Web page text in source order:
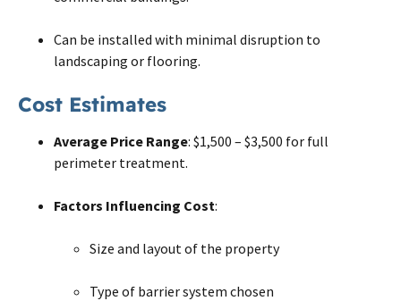
Can be installed with minimal disruption to
landscaping or flooring.
Cost Estimates
Average Price Range: $1,500 – $3,500 for full
perimeter treatment.
Factors Influencing Cost:
Size and layout of the property
Type of barrier system chosen